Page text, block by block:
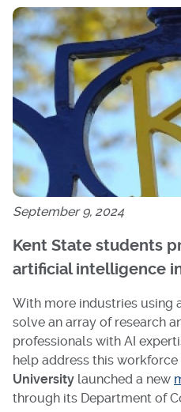
September 9, 2024
Kent State students
artificial intelligence
With more industries using
solve an array of research
professionals with AI
help address this workforce
University launched a new
through its Department of